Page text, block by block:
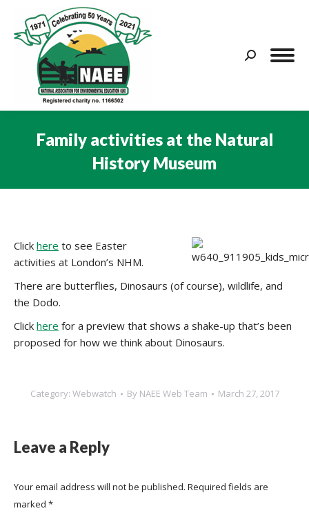
Search:
Family activities at the Natural
History Museum
Click here to see Easter
activities at London’s NHM.
There are butterflies, Dinosaurs (of course), wildlife, and
the Dodo.
Click here for a preview that shows a shake-up that’s been
proposed for how we think about Dinosaurs.
Category: Webwatch By NAEE Web Team March 27, 2017
Leave a Reply
Your email address will not be published. Required fields are
marked *